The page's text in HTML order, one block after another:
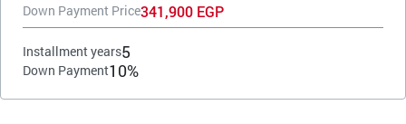
Down Payment Price341,900 EGP
Installment years5
Down Payment10%